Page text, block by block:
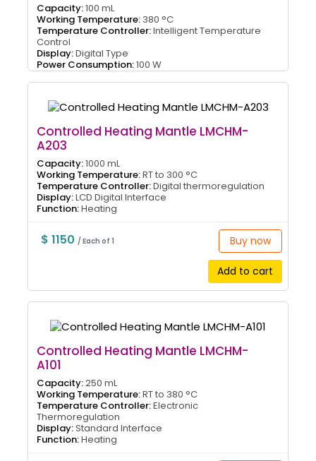
Capacity:100 mL
Working Temperature: 380 °C
Temperature Controller:Intelligent Temperature
Control
Display:Digital Type
Power Consumption:100 W
Controlled Heating Mantle LMCHM-
A203
Capacity:1000 mL
Working Temperature:RT to 300 °C
Temperature Controller:Digital thermoregulation
Display:LCD Digital Interface
Function:Heating
$ 1150 / Each of 1 Buy now
Add to cart
Controlled Heating Mantle LMCHM-
A101
Capacity:250 mL
Working Temperature:RT to 380 °C
Temperature Controller:Electronic
Thermoregulation
Display:Standard Interface
Function:Heating